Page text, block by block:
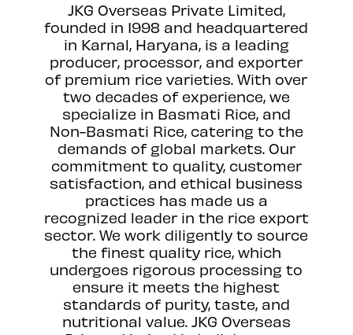
JKG Overseas Private Limited,
founded in 1998 and headquartered
in Karnal, Haryana, is a leading
producer, processor, and exporter
of premium rice varieties. With over
two decades of experience, we
specialize in Basmati Rice, and
Non-Basmati Rice, catering to the
demands of global markets. Our
commitment to quality, customer
satisfaction, and ethical business
practices has made us a
recognized leader in the rice export
sector. We work diligently to source
the finest quality rice, which
undergoes rigorous processing to
ensure it meets the highest
standards of purity, taste, and
nutritional value. JKG Overseas